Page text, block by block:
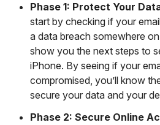
Phase 1: Protect Your
start by checking if your
a data breach somewhere
show you the next steps to
iPhone. By seeing if your
compromised, you’ll know
secure your data and your
Phase 2: Secure Online